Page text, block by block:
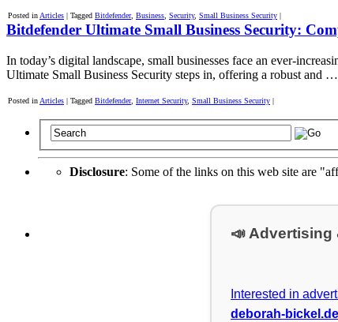
Posted in Articles | Tagged Bitdefender, Business Security, Small Business Security |
Bitdefender Ultimate Small Business Security:
In today’s digital landscape, small businesses face an ever-
Ultimate Small Business Security steps in, offering a robust and …
Posted in Articles | Tagged Bitdefender, Internet Security, Small Business Security |
Disclosure: Some of the links on this web site are
📣
Interested in
deborah-bickel.de